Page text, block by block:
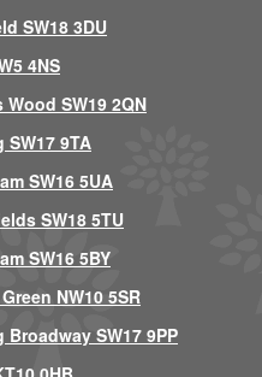
SW18 3DU
4NS
SW19 2QN
9TA
SW16 5UA
SW18 5TU
SW16 5BY
NW10 5SR
SW17 9PP